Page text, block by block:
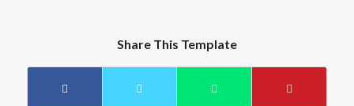
Share This Template